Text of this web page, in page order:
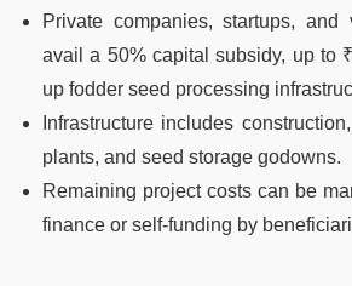
Private companies, startups, and
avail a 50% capital subsidy, up to
up fodder seed processing
Infrastructure includes
plants, and seed storage godowns.
Remaining project costs can be
finance or self-funding by